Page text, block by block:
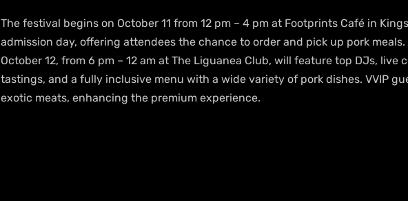
The festival begins on October 11 from 12 pm – 4 pm at Footprints Café in
admission day, offering attendees the chance to order and pick up pork
October 12, from 6 pm – 12 am at The Liguanea Club, will feature top DJs, live
tastings, and a fully inclusive menu with a wide variety of pork dishes. VVIP
exotic meats, enhancing the premium experience.